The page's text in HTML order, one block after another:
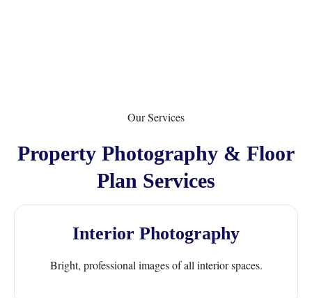
Our Services
Property Photography & Floor
Plan Services
Interior Photography
Bright, professional images of all interior spaces.